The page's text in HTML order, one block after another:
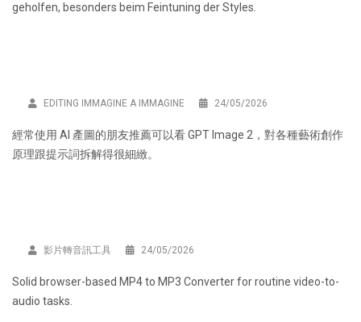
geholfen, besonders beim Feintuning der Styles.
EDITING IMMAGINE A IMMAGINE 24/05/2026
經常使用 AI 產圖的朋友推薦可以看GPT Image 2 ，對各種藝術創作
原理跟提示詞拆解得很細緻。
影片轉音訊工具 24/05/2026
Solid browser-based MP4 to MP3 Converterfor routine video-to-
audio tasks.